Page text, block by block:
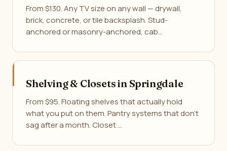
From $130. Any TV size on any wall — drywall,
brick, concrete, or tile backsplash. Stud-
anchored or masonry-anchored, cab…
Shelving & Closets in Springdale
From $95. Floating shelves that actually hold
what you put on them. Pantry systems that don't
sag after a month. Closet …